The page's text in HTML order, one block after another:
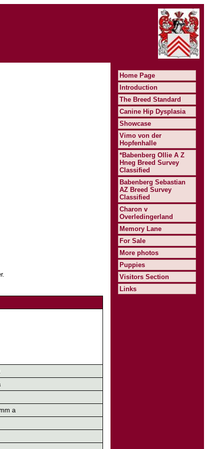
a
Home Page
Introduction
The Breed Standard
Canine Hip Dysplasia
Showcase
Vimo von der
Hopfenhalle
*Babenberg Ollie A Z
Hneg Breed Survey
Classified
Babenberg Sebastian
AZ Breed Survey
Classified
Charon v
Overledingerland
Memory Lane
For Sale
More photos
Puppies
Visitors Section
Links